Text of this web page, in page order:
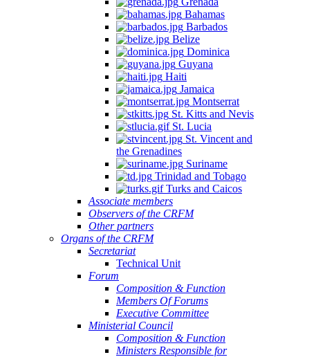
Bahamas
Barbados
Belize
Dominica
Guyana
Haiti
Jamaica
Montserrat
St. Kitts and Nevis
St. Lucia
St. Vincent and
the Grenadines
Suriname
Trinidad and Tobago
Turks and Caicos
Associate members
Observers of the CRFM
Other partners
Organs of the CRFM
Secretariat
Technical Unit
Forum
Composition & Function
Members Of Forums
Executive Committee
Ministerial Council
Composition & Function
Ministers Responsible for